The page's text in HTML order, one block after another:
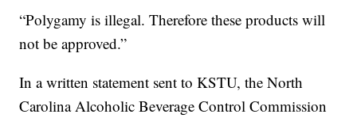
“Polygamy is illegal. Therefore these products will
not be approved.”
In a written statement sent to KSTU, the North
Carolina Alcoholic Beverage Control Commission